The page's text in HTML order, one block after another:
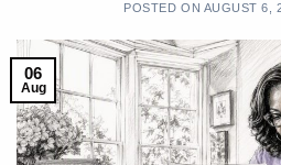
POSTED ON AUGUST 6,
06
Aug